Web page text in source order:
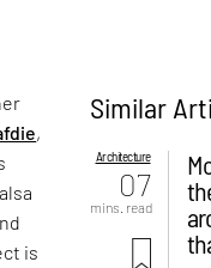
,
is
Similar
Architecture
07
mins. read